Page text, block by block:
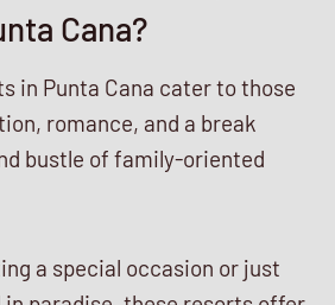
Cana?
in Punta Cana cater to those
romance, and a break
bustle of family-oriented
a special occasion or just